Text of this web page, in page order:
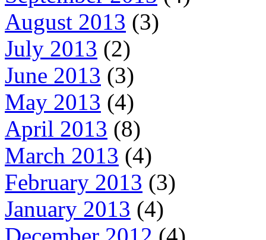
August 2013 (3)
July 2013 (2)
June 2013 (3)
May 2013 (4)
April 2013 (8)
March 2013 (4)
February 2013 (3)
January 2013 (4)